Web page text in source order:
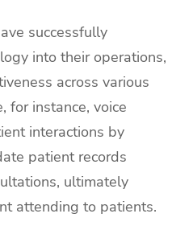
successfully
into their operations,
across various
for instance, voice
interactions by
patient records
ultimately
attending to patients.